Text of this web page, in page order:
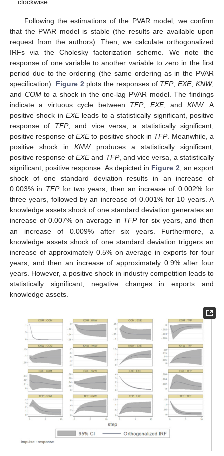
Following the estimations of the PVAR model, we confirm
that the PVAR model is stable (the results are available upon
request from the authors). Then, we calculate orthogonalized
IRFs via the Cholesky factorization scheme. We note the
response of one variable to another variable to zero in the first
period due to the ordering (the same ordering as in the PVAR
specification). Figure 2 plots the responses of TFP,EXE,KNW,
and COMto a shock in the one-lag PVAR model. The findings
indicate a virtuous cycle between TFP, EXE, and KNW. A
positive shock in EXEleads to a statistically significant, positive
response of TFP, and vice versa, a statistically significant,
positive response of EXEto positive shock in TFP. Meanwhile, a
positive shock inKNWproduces a statistically significant,
positive response of EXEand TFP, and vice versa, a statistically
significant, positive response. As depicted in Figure 2 , an export
shock of one standard deviation results in an increase of
0.003% in TFPfor two years, then an increase of 0.002% for
three years, followed by an increase of 0.001% for 10 years. A
knowledge assets shock of one standard deviation generates an
increase of 0.007% on average in TFPfor six years, and then
an increase of 0.009% after six years. Furthermore, a
knowledge assets shock of one standard deviation triggers an
increase of approximately 0.5% on average in exports for four
years, and then an increase of approximately 0.9% after four
years. However, a positive shock in industry competition leads to
statistically significant, negative changes in exports and
knowledge assets.